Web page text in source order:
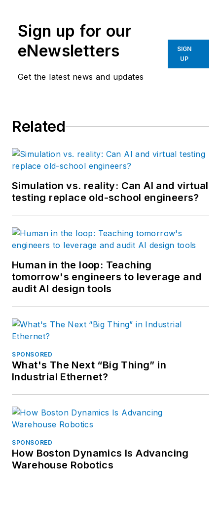
Sign up for our
eNewsletters
Get the latest news and updates
SIGN
UP
Related
Simulation vs. reality: Can AI and virtual
testing replace old-school engineers?
Human in the loop: Teaching
tomorrow's engineers to leverage and
audit AI design tools
SPONSORED
What's The Next “Big Thing” in
Industrial Ethernet?
SPONSORED
How Boston Dynamics Is Advancing
Warehouse Robotics